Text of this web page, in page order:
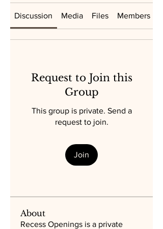
Discussion Media Files Members
Request to Join this
Group
This group is private. Send a
request to join.
Join
About
Recess Openings is a private